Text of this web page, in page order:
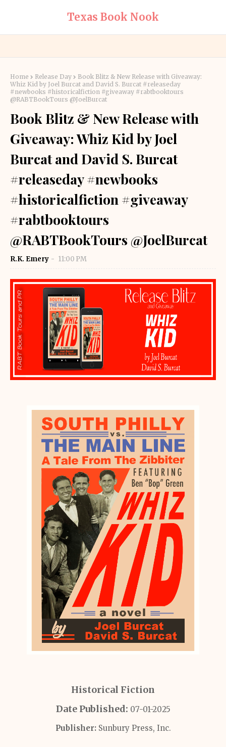
Texas Book Nook
Home Release Day
Book Blitz & New Release with Giveaway:
Whiz Kid by Joel Burcat and David S. Burcat #releaseday
#newbooks #historicalfiction #giveaway #rabtbooktours
@RABTBookTours @JoelBurcat
Book Blitz & New Release with
Giveaway: Whiz Kid by Joel
Burcat and David S. Burcat
#releaseday #newbooks
#historicalfiction #giveaway
#rabtbooktours
@RABTBookTours @JoelBurcat
R.K. Emery 11:00 PM
Historical Fiction
Date Published: 07-01-2025
Publisher: Sunbury Press, Inc.